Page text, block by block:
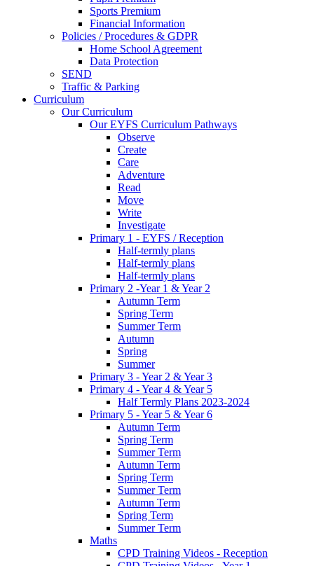
Sports Premium
Financial Information
Policies / Procedures & GDPR
Home School Agreement
Data Protection
SEND
Traffic & Parking
Curriculum
Our Curriculum
Our EYFS Curriculum Pathways
Observe
Create
Care
Adventure
Read
Move
Write
Investigate
Primary 1 - EYFS / Reception
Half-termly plans
Half-termly plans
Half-termly plans
Primary 2 -Year 1 & Year 2
Autumn Term
Spring Term
Summer Term
Autumn
Spring
Summer
Primary 3 - Year 2 & Year 3
Primary 4 - Year 4 & Year 5
Half Termly Plans 2023-2024
Primary 5 - Year 5 & Year 6
Autumn Term
Spring Term
Summer Term
Autumn Term
Spring Term
Summer Term
Autumn Term
Spring Term
Summer Term
Maths
CPD Training Videos - Reception